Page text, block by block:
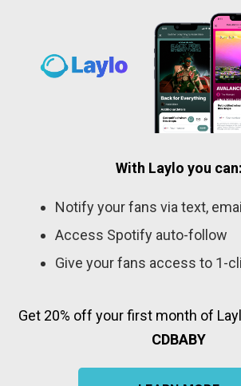
With Laylo you can:
Notify your fans via text,
Access Spotify auto-follow
Give your fans access to 1-
Get 20% off your first month of
CDBABY